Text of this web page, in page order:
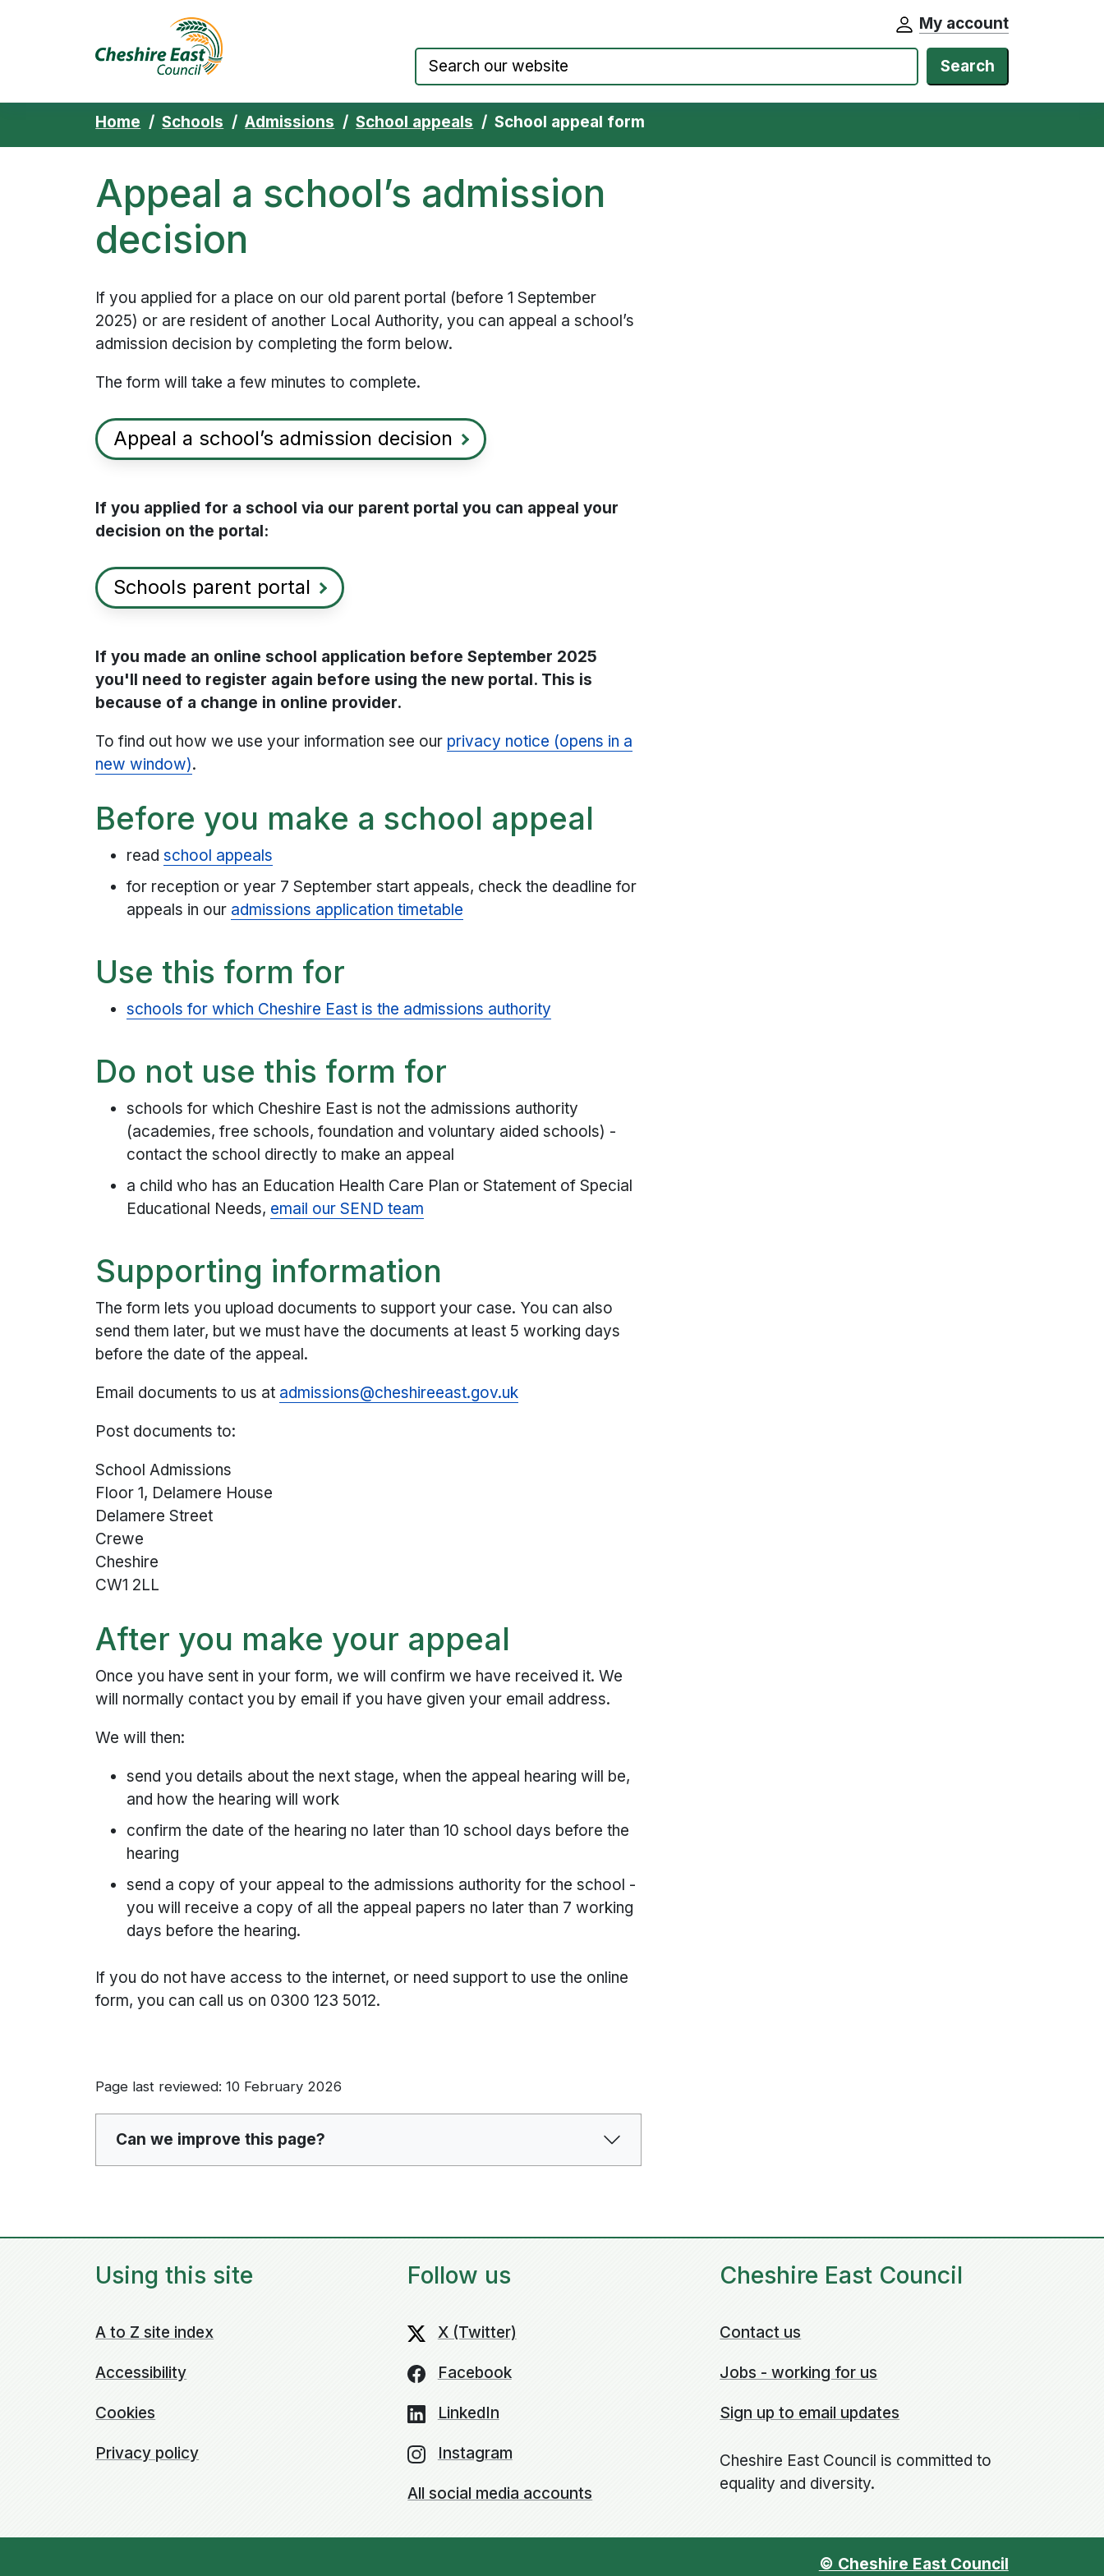
My account
Search
Home Schools Admissions School appeals School appeal form
Appeal a school’s admission
decision
If you applied for a place on our old parent portal (before 1 September
2025) or are resident of another Local Authority, you can appeal a school’s
admission decision by completing the form below.
The form will take a few minutes to complete.
Appeal a school’s admission decision
If you applied for a school via our parent portal you can appeal your
decision on the portal:
Schools parent portal
If you made an online school application before September 2025
you'll need to register again before using the new portal. This is
because of a change in online provider.
To find out how we use your information see our privacy notice (opens in a
new window).
Before you make a school appeal
readschool appeals
for reception or year 7 September start appeals, check the deadline for
appeals in our admissions application timetable
Use this form for
schools for which Cheshire East is the admissions authority
Do not use this form for
schools for which Cheshire East is not the admissions authority
(academies, free schools, foundation and voluntary aided schools) -
contact the school directly to make an appeal
a child who has an Education Health Care Plan or Statement of Special
Educational Needs, email our SEND team
Supporting information
The form lets you upload documents to support your case. You can also
send them later, but we must have the documents at least 5 working days
before the date of the appeal.
Email documents to us at admissions@cheshireeast.gov.uk
Post documents to:
School Admissions
Floor 1, Delamere House
Delamere Street
Crewe
Cheshire
CW1 2LL
After you make your appeal
Once you have sent in your form, we will confirm we have received it. We
will normally contact you by email if you have given your email address.
We will then:
send you details about the next stage, when the appeal hearing will be,
and how the hearing will work
confirm the date of the hearing no later than 10 school days before the
hearing
send a copy of your appeal to the admissions authority for the school -
you will receive a copy of all the appeal papers no later than 7 working
days before the hearing.
If you do not have access to the internet, or need support to use the online
form, you can call us on 0300 123 5012.
Page last reviewed: 10 February 2026
Can we improve this page?
Using this site
A to Z site index
Accessibility
Cookies
Privacy policy
Follow us
X (Twitter)
Facebook
LinkedIn
Instagram
All social media accounts
Cheshire East Council
Contact us
Jobs - working for us
Sign up to email updates
Cheshire East Council is committed to
equality and diversity.
© Cheshire East Council